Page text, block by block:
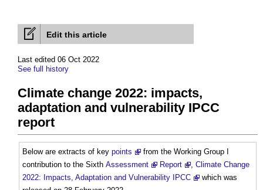
Edit this article
Last edited 06 Oct 2022
See full history
Climate change 2022: impacts,
adaptation and vulnerability IPCC
report
Below are extracts of key points
from the Working Group I
contribution to the Sixth Assessment Report , Climate Change
2022: Impacts, Adaptation and Vulnerability IPCC
which was